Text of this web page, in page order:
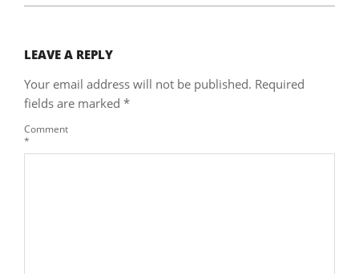
LEAVE A REPLY
Your email address will not be published. Required
fields are marked *
Comment
*